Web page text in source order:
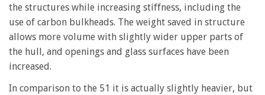
the structures while increasing stiffness, including the
use of carbon bulkheads. The weight saved in structure
allows more volume with slightly wider upper parts of
the hull, and openings and glass surfaces have been
increased.
In comparison to the 51 it is actually slightly heavier, but